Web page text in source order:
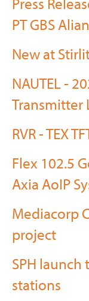
PT GBS
New at
NAUTEL -
Transmitter
RVR - TEX
Flex 102.5
Axia AoIP
Mediacorp
project
SPH
stations